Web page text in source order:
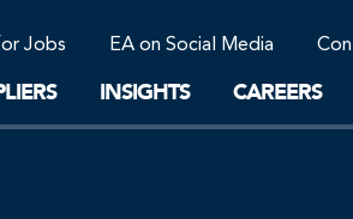
Jobs EA on Social Media
INSIGHTS CAREERS
Sustainable Solutions